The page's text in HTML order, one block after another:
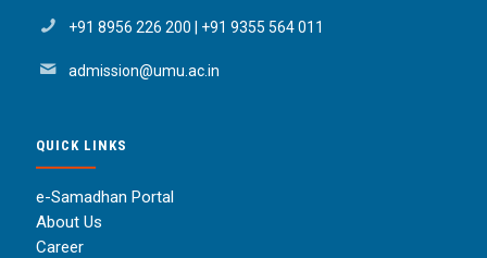
+91 8956 226 200 +91 9355 564 011
admission@umu.ac.in
QUICK LINKS
e-Samadhan Portal
About Us
Career